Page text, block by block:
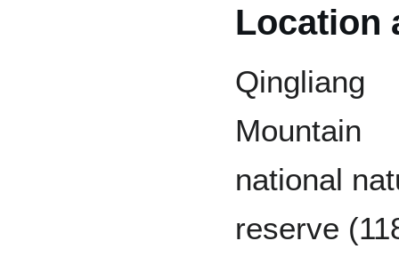
Location
Qingliang
Mountain
national
reserve